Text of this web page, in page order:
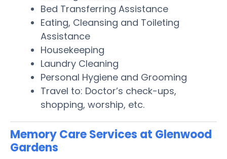
Bed Transferring Assistance
Eating, Cleansing and Toileting
Assistance
Housekeeping
Laundry Cleaning
Personal Hygiene and Grooming
Travel to: Doctor’s check-ups,
shopping, worship, etc.
Memory Care Services at Glenwood
Gardens